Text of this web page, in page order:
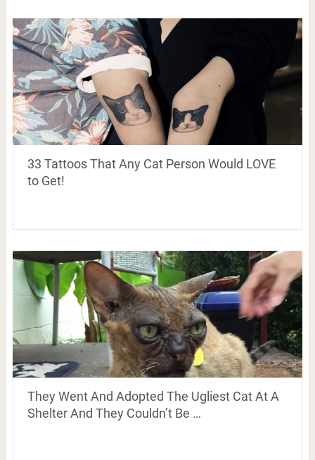
33 Tattoos That Any Cat Person Would LOVE
to Get!
They Went And Adopted The Ugliest Cat At A
Shelter And They Couldn’t Be …